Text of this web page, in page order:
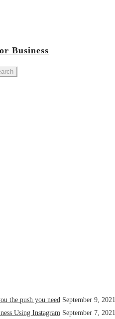
Business
the push you need September 9, 2021
Using Instagram September 7, 2021